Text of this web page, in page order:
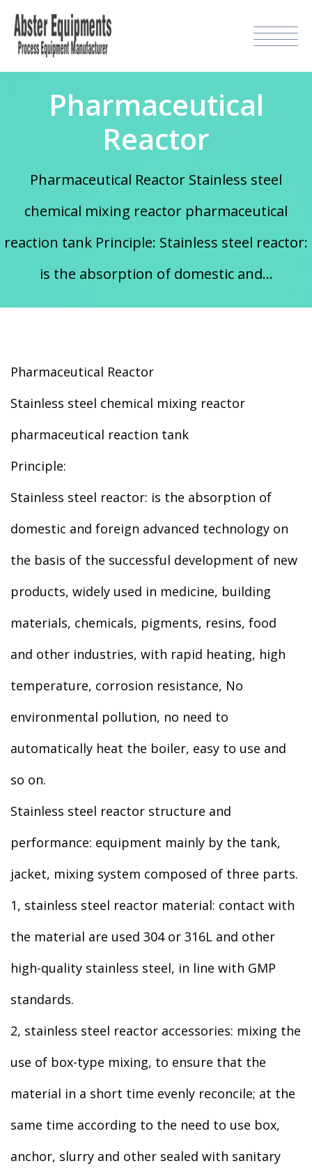
Pharmaceutical
Reactor
Pharmaceutical Reactor Stainless steel
chemical mixing reactor pharmaceutical
reaction tank Principle: Stainless steel reactor:
is the absorption of domestic and...
Pharmaceutical Reactor
Stainless steel chemical mixing reactor
pharmaceutical reaction tank
Principle:
Stainless steel reactor: is the absorption of
domestic and foreign advanced technology on
the basis of the successful development of new
products, widely used in medicine, building
materials, chemicals, pigments, resins, food
and other industries, with rapid heating, high
temperature, corrosion resistance, No
environmental pollution, no need to
automatically heat the boiler, easy to use and
so on.
Stainless steel reactor structure and
performance: equipment mainly by the tank,
jacket, mixing system composed of three parts.
1, stainless steel reactor material: contact with
the material are used 304 or 316L and other
high-quality stainless steel, in line with GMP
standards.
2, stainless steel reactor accessories: mixing the
use of box-type mixing, to ensure that the
material in a short time evenly reconcile; at the
same time according to the need to use box,
anchor, slurry and other sealed with sanitary